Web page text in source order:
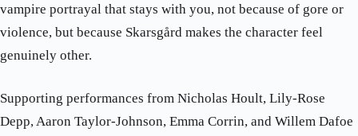
vampire portrayal that stays with you, not because of gore or
violence, but because Skarsgård makes the character feel
genuinely other.
Supporting performances from Nicholas Hoult, Lily-Rose
Depp, Aaron Taylor-Johnson, Emma Corrin, and Willem Dafoe